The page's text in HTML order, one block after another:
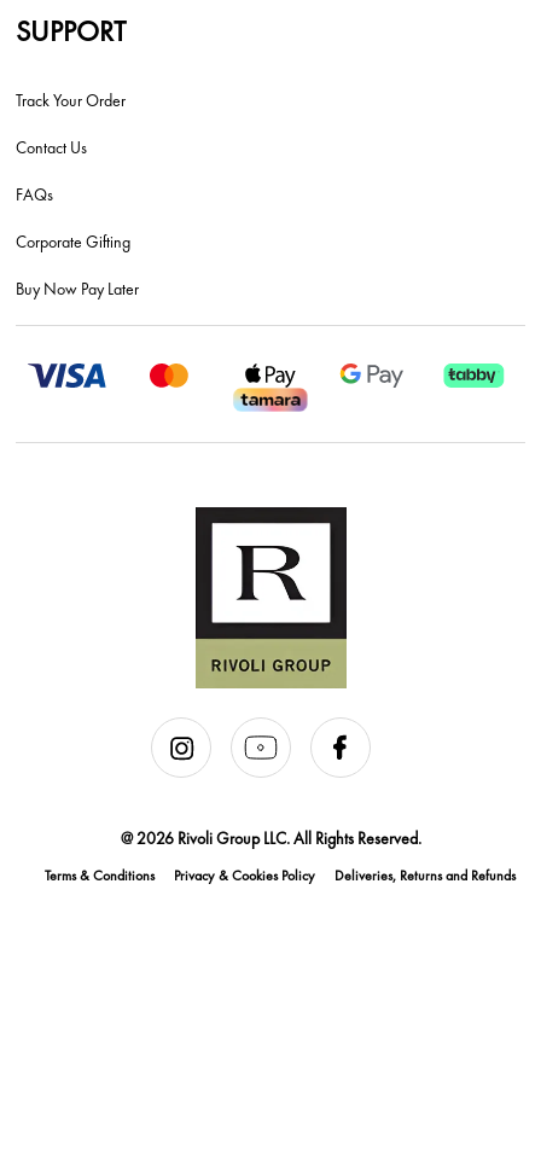
SUPPORT
Track Your Order
Contact Us
FAQs
Corporate Gifting
Buy Now Pay Later
@ 2026 Rivoli Group LLC. All Rights Reserved.
Terms & Conditions Privacy & Cookies Policy Deliveries, Returns and Refunds